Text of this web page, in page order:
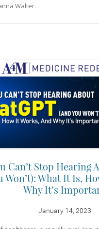
Walter.
Can’t Stop Hearing
Won’t): What It Is,
Why It’s
January 14, 2023